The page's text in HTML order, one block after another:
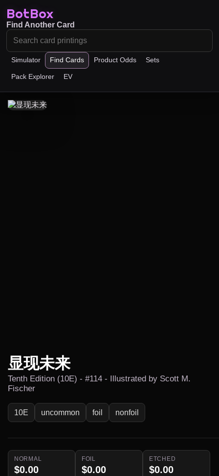
BotBox
Simulator Find Cards Product Odds Sets
Pack Explorer EV
Find Another Card
显现未来
Tenth Edition (10E) - #114 - Illustrated by Scott M.
Fischer
10E uncommon foil nonfoil
NORMAL
$0.00
FOIL
$0.00
ETCHED
$0.00